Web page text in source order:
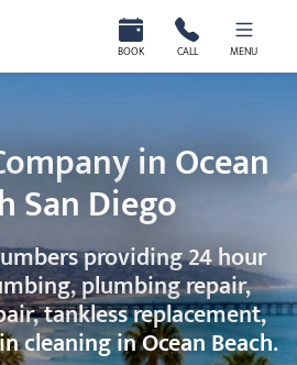
BOOK CALL MENU
in Ocean
San Diego
providing 24 hour
plumbing repair,
tankless replacement,
cleaning in Ocean Beach.